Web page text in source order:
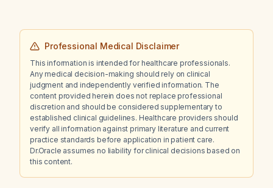
Professional Medical Disclaimer
This information is intended for healthcare professionals.
Any medical decision-making should rely on clinical
judgment and independently verified information. The
content provided herein does not replace professional
discretion and should be considered supplementary to
established clinical guidelines. Healthcare providers should
verify all information against primary literature and current
practice standards before application in patient care.
Dr.Oracle assumes no liability for clinical decisions based on
this content.